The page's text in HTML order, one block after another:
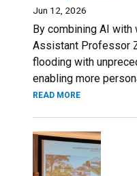
Jun 12, 2026
By combining AI with
Assistant Professor
flooding with
enabling more
READ MORE